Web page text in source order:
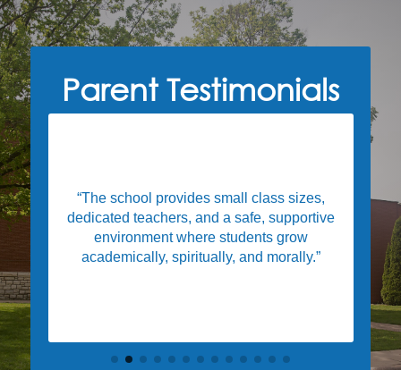
Parent Testimonials
“The school provides small class sizes,
dedicated teachers, and a safe, supportive
environment where students grow
academically, spiritually, and morally.”